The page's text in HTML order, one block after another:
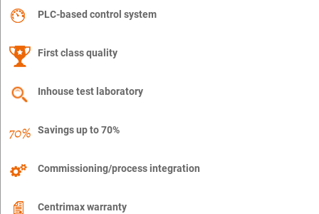
PLC-based control system
First class quality
Inhouse test laboratory
Savings up to 70%
Commissioning/process integration
Centrimax warranty